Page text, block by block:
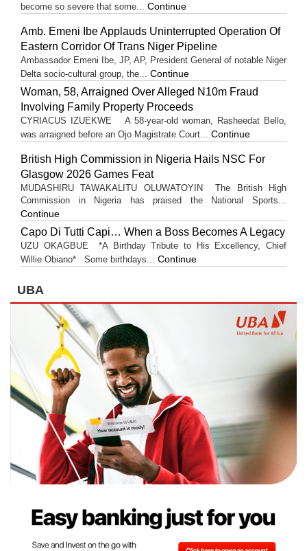
become so severe that some... Continue
Amb. Emeni Ibe Applauds Uninterrupted Operation Of
Eastern Corridor Of Trans Niger Pipeline
Ambassador Emeni Ibe, JP, AP, President General of notable Niger
Delta socio-cultural group, the... Continue
Woman, 58, Arraigned Over Alleged N10m Fraud
Involving Family Property Proceeds
CYRIACUS IZUEKWE A 58-year-old woman, Rasheedat Bello,
was arraigned before an Ojo Magistrate Court... Continue
British High Commission in Nigeria Hails NSC For
Glasgow 2026 Games Feat
MUDASHIRU TAWAKALITU OLUWATOYIN The British High
Commission in Nigeria has praised the National Sports...
Continue
Capo Di Tutti Capi… When a Boss Becomes A Legacy
UZU OKAGBUE *A Birthday Tribute to His Excellency, Chief
Willie Obiano* Some birthdays... Continue
UBA